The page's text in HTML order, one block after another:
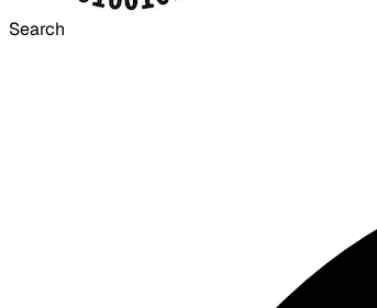
Search